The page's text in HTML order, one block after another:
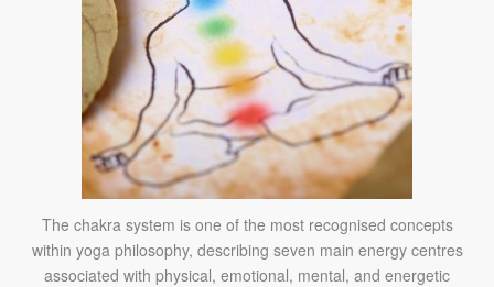
The chakra system is one of the most recognised concepts
within yoga philosophy, describing seven main energy centres
associated with physical, emotional, mental, and energetic